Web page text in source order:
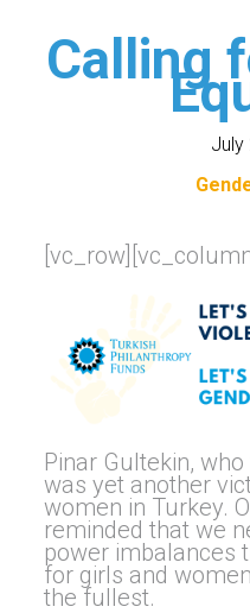
Calling
July
Pinar Gultekin,
was yet another
women in Turkey.
reminded that we
power imbalances
for girls and
the fullest.